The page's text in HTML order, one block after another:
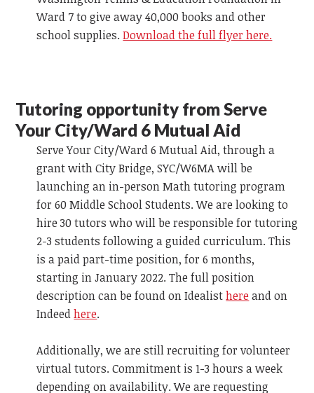
Ward 7 to give away 40,000 books and other
school supplies.Download the full flyer here.
Tutoring opportunity from Serve
Your City/Ward 6 Mutual Aid
Serve Your City/Ward 6 Mutual Aid, through a
grant with City Bridge, SYC/W6MA will be
launching an in-person Math tutoring program
for 60 Middle School Students. We are looking to
hire 30 tutors who will be responsible for tutoring
2-3 students following a guided curriculum. This
is a paid part-time position, for 6 months,
starting in January 2022. The full position
description can be found on Idealisthereand on
Indeedhere.
Additionally, we are still recruiting for volunteer
virtual tutors. Commitment is 1-3 hours a week
depending on availability. We are requesting